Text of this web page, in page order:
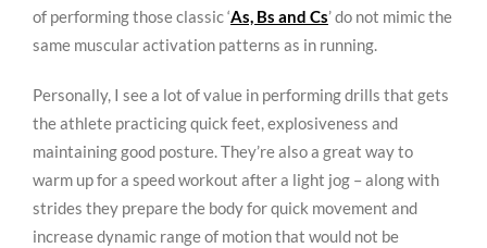
of performing those classic ‘As, Bs and Cs’ do not mimic the
same muscular activation patterns as in running.
Personally, I see a lot of value in performing drills that gets
the athlete practicing quick feet, explosiveness and
maintaining good posture. They’re also a great way to
warm up for a speed workout after a light jog – along with
strides they prepare the body for quick movement and
increase dynamic range of motion that would not be